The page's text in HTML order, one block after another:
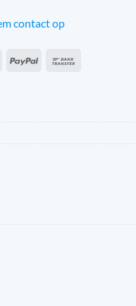
contact op
Sepa PayPal